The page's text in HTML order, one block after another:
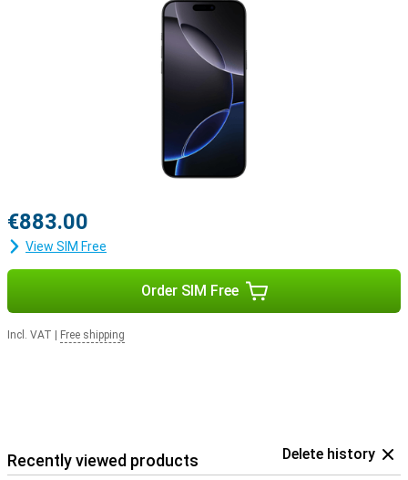
The iPhone 16 Pro easily integrates with Apple's ecosystem. For
example, use your smartphone with the Apple Watch Series 10 to
track and optimise your health. Or pair your device with the Apple
Airpods For example, switching between listening to your favourite
music and taking a call will be easier.
€883.00
View SIM Free
Order SIM Free
Incl. VAT Free shipping
Recently viewed products Delete history